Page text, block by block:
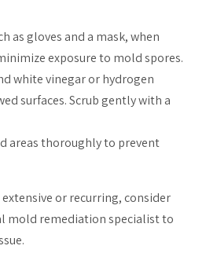
as gloves and a mask, when
exposure to mold spores.
white vinegar or hydrogen
surfaces. Scrub gently with a
areas thoroughly to prevent
or recurring, consider
mold remediation specialist to